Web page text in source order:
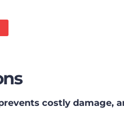
costly damage,